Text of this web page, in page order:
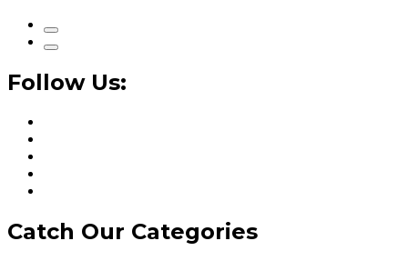
Follow Us:
Catch Our Categories